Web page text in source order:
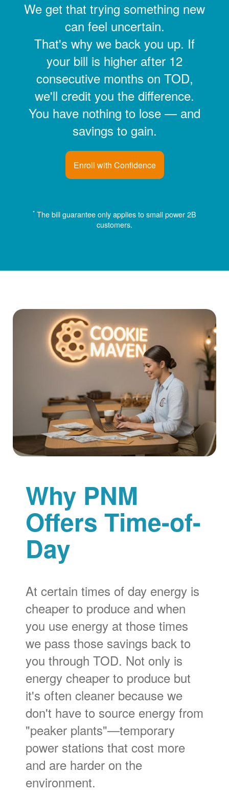
We get that trying something new
can feel uncertain.
That's why we back you up. If
your bill is higher after 12
consecutive months on TOD,
we'll credit you the difference.
You have nothing to lose
and
savings to gain.
Enroll with Confidence
* The bill guarantee only applies to small power 2B
customers.
Why PNM
Offers Time-of-
Day
At certain times of day energy is
cheaper to produce and when
you use energy at those times
we pass those savings back to
you through TOD. Not only is
energy cheaper to produce but
it's often cleaner because we
don't have to source energy from
"peaker plants"
temporary
power stations that cost more
and are harder on the
environment.